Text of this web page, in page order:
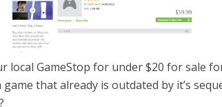
local GameStop for under $20 for sale
game that already is outdated by it’s